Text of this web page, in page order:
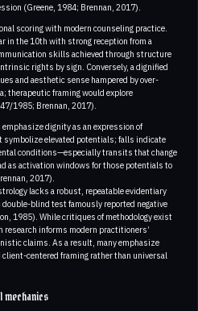
(Greene, 1984; Brennan, 2017).
scoring with modern counseling practice.
in the 10th with strong reception from a
skills achieved through structure
rights by sign. Conversely, a dignified
and aesthetic sense hampered by over-
therapeutic framing would explore
1985; Brennan, 2017).
dignity as an expression of
elevated potentials; falls indicate
conditions—especially transits that change
as activation windows for those potentials to
2017).
lacks a robust, repeatable evidentiary
blind test famously reported negative
1985). While critiques of methodology exist
informs modern practitioners’
claims. As a result, many emphasize
centered framing rather than universal
mechanics